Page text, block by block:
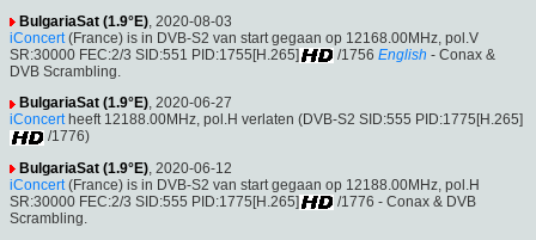
BulgariaSat (1.9°E), 2020-08-03
iConcert(France) is in DVB-S2 van start gegaan op 12168.00MHz, pol.V
SR:30000 FEC:2/3 SID:551 PID:1755[H.265]
/1756 English - Conax &
DVB Scrambling.
BulgariaSat (1.9°E), 2020-06-27
iConcertheeft 12188.00MHz, pol.H verlaten (DVB-S2 SID:555 PID:1775[H.265]
/1776)
BulgariaSat (1.9°E), 2020-06-12
iConcert(France) is in DVB-S2 van start gegaan op 12188.00MHz, pol.H
SR:30000 FEC:2/3 SID:555 PID:1775[H.265]
/1776 - Conax & DVB
Scrambling.